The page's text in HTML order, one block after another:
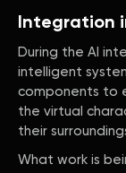
Integration
During the AI
intelligent
components to
the virtual
their
What work is